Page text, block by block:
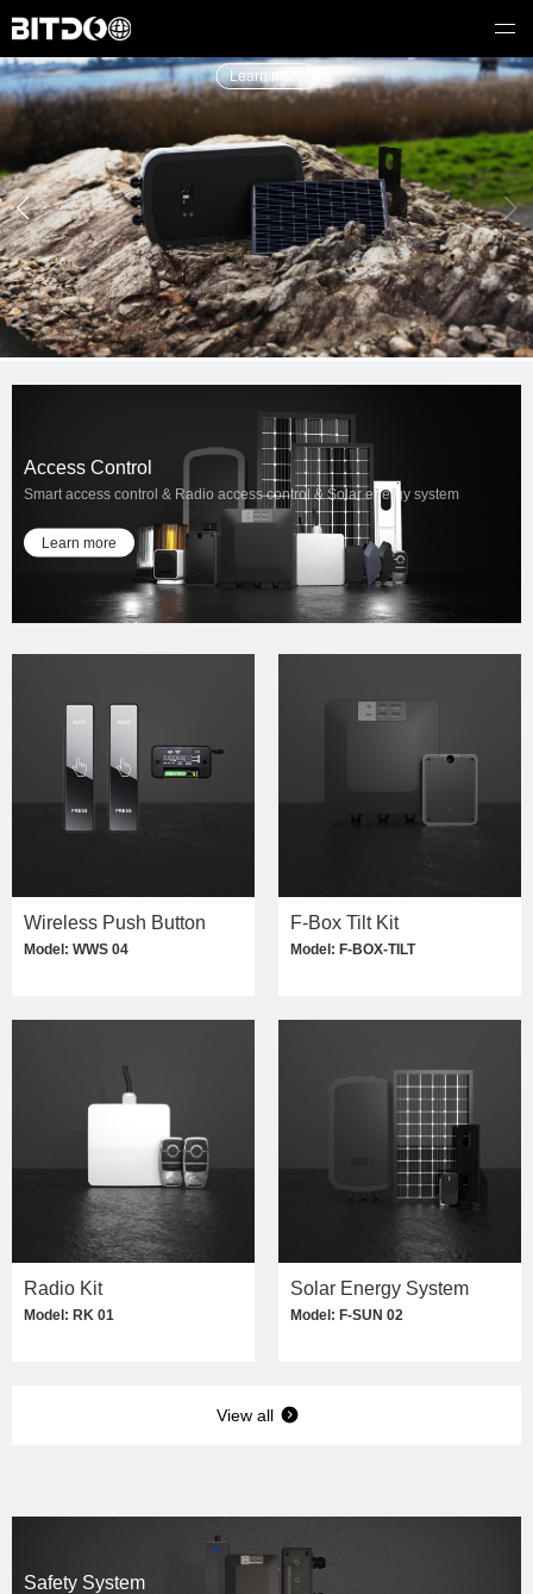
Learn more
Access Control
Smart access control & Radio access control & Solar energy system
Learn more
Wireless Push Button
Model: WWS 04
F-Box Tilt Kit
Model: F-BOX-TILT
Radio Kit
Model: RK 01
Solar Energy System
Model: F-SUN 02
View all
Safety System